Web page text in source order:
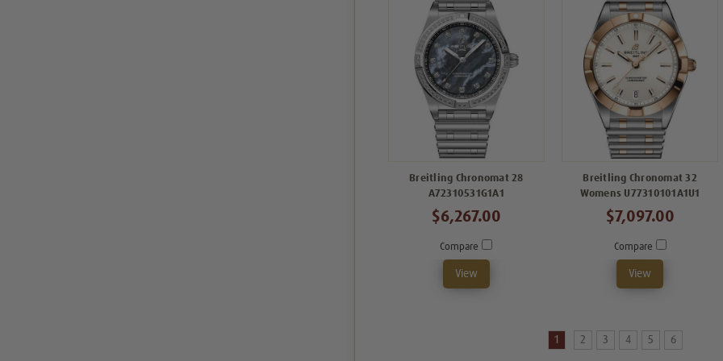
Breitling Chronomat 28
A72310531G1A1
$6,267.00
Compare
View
Breitling Chronomat 32
Womens U77310101A1U1
$7,097.00
Compare
View
1 2 3 4 5 6